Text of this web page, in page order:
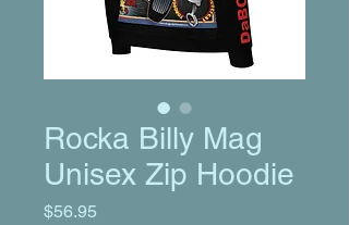
Rocka Billy Mag
Unisex Zip Hoodie
$56.95